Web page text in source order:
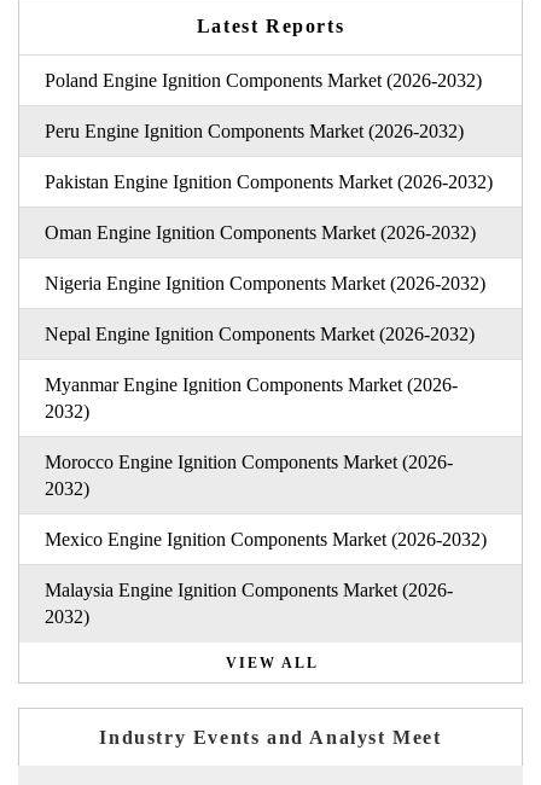
Latest Reports
Poland Engine Ignition Components Market (2026-2032)
Peru Engine Ignition Components Market (2026-2032)
Pakistan Engine Ignition Components Market (2026-2032)
Oman Engine Ignition Components Market (2026-2032)
Nigeria Engine Ignition Components Market (2026-2032)
Nepal Engine Ignition Components Market (2026-2032)
Myanmar Engine Ignition Components Market (2026-
2032)
Morocco Engine Ignition Components Market (2026-
2032)
Mexico Engine Ignition Components Market (2026-2032)
Malaysia Engine Ignition Components Market (2026-
2032)
VIEW ALL
Industry Events and Analyst Meet